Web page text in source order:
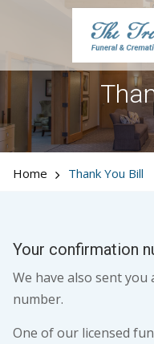
Home Thank You Bill
Your confirmation
We have also sent
number.
One of our licensed